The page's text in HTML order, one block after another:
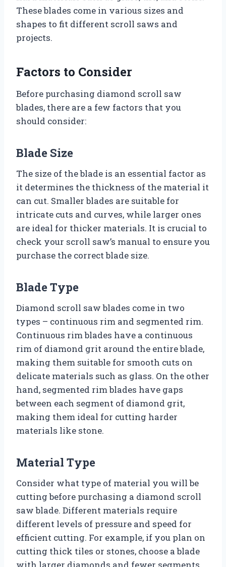
These blades come in various sizes and
shapes to fit different scroll saws and
projects.
Factors to Consider
Before purchasing diamond scroll saw
blades, there are a few factors that you
should consider:
Blade Size
The size of the blade is an essential factor as
it determines the thickness of the material it
can cut. Smaller blades are suitable for
intricate cuts and curves, while larger ones
are ideal for thicker materials. It is crucial to
check your scroll saw’s manual to ensure you
purchase the correct blade size.
Blade Type
Diamond scroll saw blades come in two
types – continuous rim and segmented rim.
Continuous rim blades have a continuous
rim of diamond grit around the entire blade,
making them suitable for smooth cuts on
delicate materials such as glass. On the other
hand, segmented rim blades have gaps
between each segment of diamond grit,
making them ideal for cutting harder
materials like stone.
Material Type
Consider what type of material you will be
cutting before purchasing a diamond scroll
saw blade. Different materials require
different levels of pressure and speed for
efficient cutting. For example, if you plan on
cutting thick tiles or stones, choose a blade